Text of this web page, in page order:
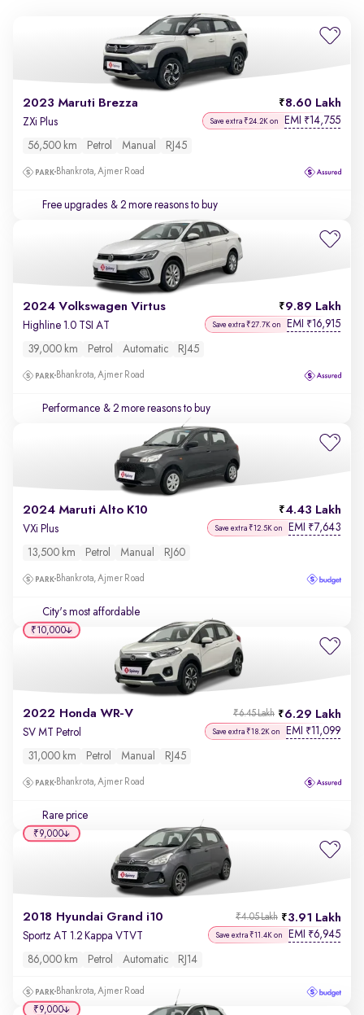
2023 Maruti Brezza 8.60 Lakh
ZXi Plus Save extra ₹24.2K on EMI ₹14,755
56,500 km Petrol Manual RJ45
Bhankrota, Ajmer Road
Free upgrades & 2 more reasons to buy
2024 Volkswagen Virtus 9.89 Lakh
Highline 1.0 TSI AT Save extra ₹27.7K on EMI ₹16,915
39,000 km Petrol Automatic RJ45
Bhankrota, Ajmer Road
Performance & 2 more reasons to buy
2024 Maruti Alto K10 4.43 Lakh
VXi Plus Save extra ₹12.5K on EMI ₹7,643
13,500 km Petrol Manual RJ60
Bhankrota, Ajmer Road
City's most affordable
2022 Honda WR-V 6.29 Lakh
₹6.45 Lakh
SV MT Petrol Save extra ₹18.2K on EMI ₹11,099
31,000 km Petrol Manual RJ45
Bhankrota, Ajmer Road
Rare price
₹10,000
2018 Hyundai Grand i10 3.91 Lakh
₹4.05 Lakh
Sportz AT 1.2 Kappa VTVT Save extra ₹11.4K on EMI ₹6,945
86,000 km Petrol Automatic RJ14
Bhankrota, Ajmer Road
₹9,000
₹9,000